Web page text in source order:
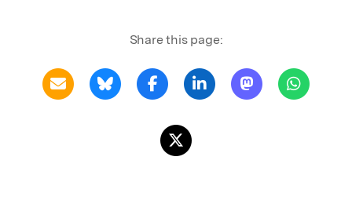
Share this page: